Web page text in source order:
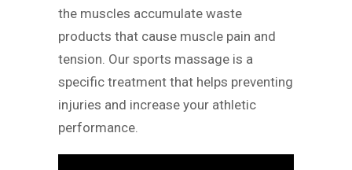
the muscles accumulate waste
products that cause muscle pain and
tension. Our sports massage is a
specific treatment that helps preventing
injuries and increase your athletic
performance.